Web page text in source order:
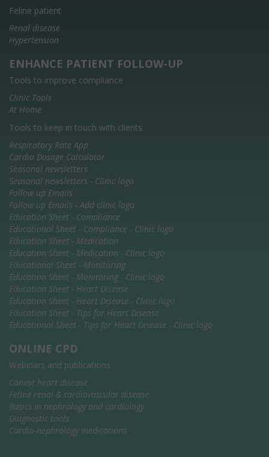
Feline patient
Renal disease
Hypertension
ENHANCE PATIENT FOLLOW-UP
Tools to improve compliance
Clinic Tools
At Home
Tools to keep in touch with clients
Respiratory Rate App
Cardio Dosage Calculator
Seasonal newsletters
Seasonal newsletters - Clinic logo
Follow up Emails
Follow up Emails - Add clinic logo
Education Sheet - Compliance
Educational Sheet - Compliance - Clinic logo
Education Sheet - Medication
Education Sheet - Medication - Clinic logo
Educational Sheet - Monitoring
Education Sheet - Monitoring - Clinic logo
Education Sheet - Heart Disease
Education Sheet - Heart Disease - Clinic logo
Education Sheet - Tips for Heart Disease
Educational Sheet - Tips for Heart Disease - Clinic logo
ONLINE CPD
Webinars and publications
Canine heart disease
Feline renal & cardiovascular disease
Basics in nephrology and cardiology
Diagnostic tools
Cardio-nephrology medications